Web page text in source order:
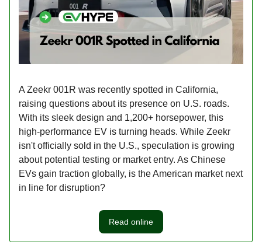
A Zeekr 001R was recently spotted in California,
raising questions about its presence on U.S. roads.
With its sleek design and 1,200+ horsepower, this
high-performance EV is turning heads. While Zeekr
isn't officially sold in the U.S., speculation is growing
about potential testing or market entry. As Chinese
EVs gain traction globally, is the American market next
in line for disruption?
Read online